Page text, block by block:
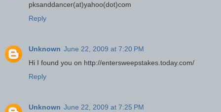
pksanddancer(at)yahoo(dot)com
Reply
Unknown June 22, 2009 at 7:20 PM
Hi I found you on http://entersweepstakes.today.com/
Reply
Unknown June 22, 2009 at 7:25 PM